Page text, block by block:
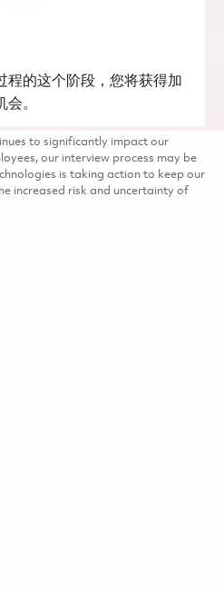
程的这个阶段，您将获得加
。
to significantly impact our
our interview process may be
is taking action to keep our
increased risk and uncertainty of